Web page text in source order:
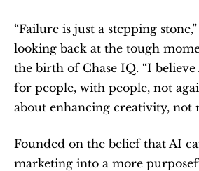
“Failure is just a stepping
looking back at the tough
the birth of Chase IQ. “I
for people, with people, not
about enhancing creativity, not
Founded on the belief that AI
marketing into a more